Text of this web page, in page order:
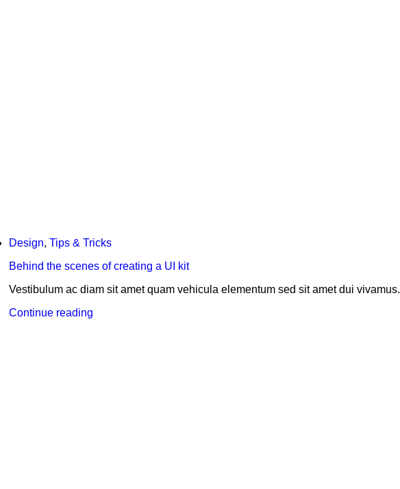
Design,Tips & Tricks
Behind the scenes of creating a UI kit
Vestibulum ac diam sit amet quam vehicula elementum sed sit amet dui vivamus.
Continue reading